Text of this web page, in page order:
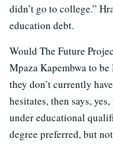
didn’t go to college.”
education debt.
Would The Future
Mpaza Kapembwa to
they don’t currently
hesitates, then says,
under educational
degree preferred, but